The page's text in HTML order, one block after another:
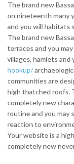
The brand new
on nineteenth many
and you will habitats
The brand new
terraces and you
villages, hamlets and
hookup/
communities are
high thatched roofs.
completely new
routine and you may
reaction to
Your website is a
completely new